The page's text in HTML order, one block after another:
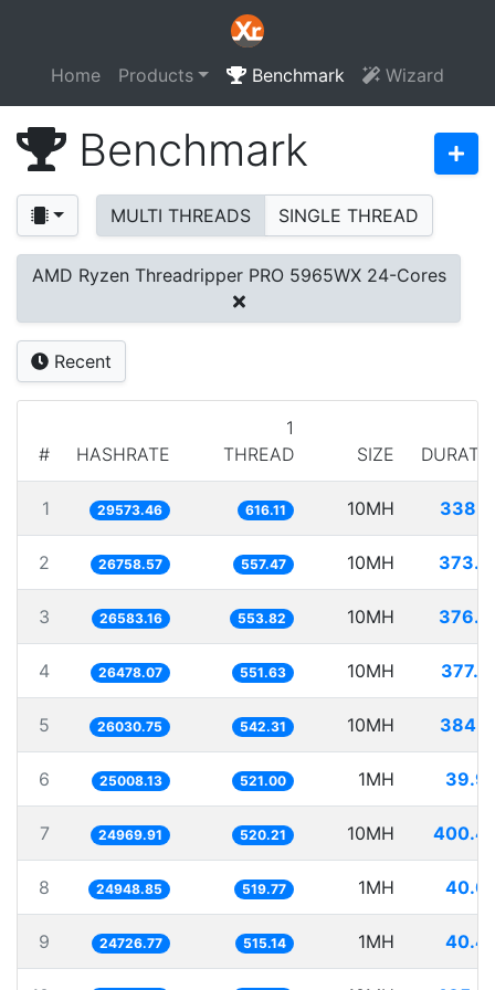
Home Products Benchmark Wizard
Benchmark
MULTI THREADS SINGLE THREAD
AMD Ryzen Threadripper PRO 5965WX 24-Cores
Recent
# HASHRATE
1
THREAD
SIZE
1 29573.46 616.11 10MH
2 26758.57 557.47 10MH
3 26583.16 553.82 10MH
4 26478.07 551.63 10MH
5 26030.75 542.31 10MH
6 25008.13 521.00 1MH
7 24969.91 520.21 10MH
8 24948.85 519.77 1MH
9 24726.77 515.14 1MH